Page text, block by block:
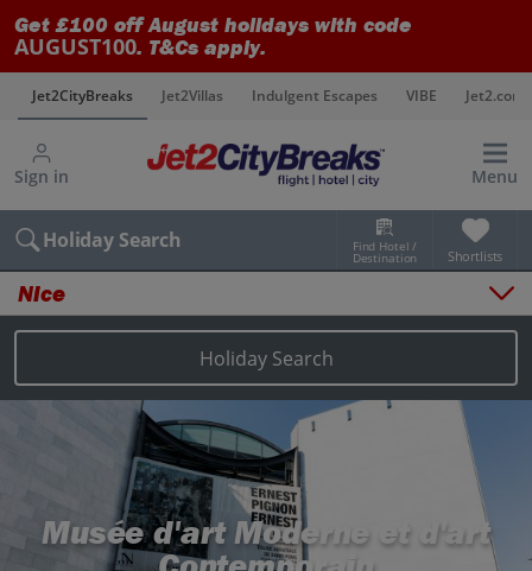
Get £100 off August holidays with code
AUGUST100. T&Cs apply.
Jet2CityBreaks Jet2Villas Indulgent Escapes VIBE Jet2.com
Sign in Menu
Holiday Search Find Hotel /
Destination Shortlists
Nice
Places to stay Map
Destinations Nice holidays
Holiday Search
Musée d'art Moderne et d'art